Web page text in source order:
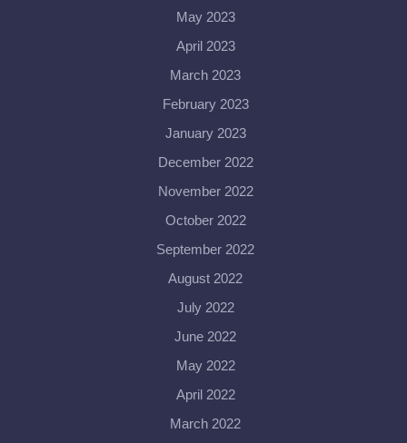
May 2023
April 2023
March 2023
February 2023
January 2023
December 2022
November 2022
October 2022
September 2022
August 2022
July 2022
June 2022
May 2022
April 2022
March 2022